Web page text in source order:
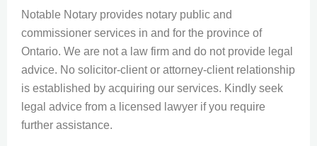
Notable Notary provides notary public and
commissioner services in and for the province of
Ontario. We are not a law firm and do not provide legal
advice. No solicitor-client or attorney-client relationship
is established by acquiring our services. Kindly seek
legal advice from a licensed lawyer if you require
further assistance.